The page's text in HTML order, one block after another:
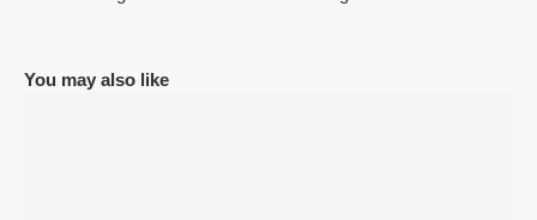
You may also like